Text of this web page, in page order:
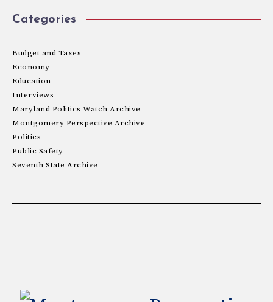
Categories
Budget and Taxes
Economy
Education
Interviews
Maryland Politics Watch Archive
Montgomery Perspective Archive
Politics
Public Safety
Seventh State Archive